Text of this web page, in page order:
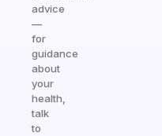
advice
—
for
guidance
about
your
health,
talk
to